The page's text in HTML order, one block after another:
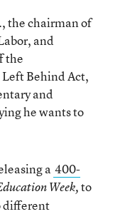
the chairman of
and
the
Behind Act,
and
he wants to
a 400-
Week,to
different